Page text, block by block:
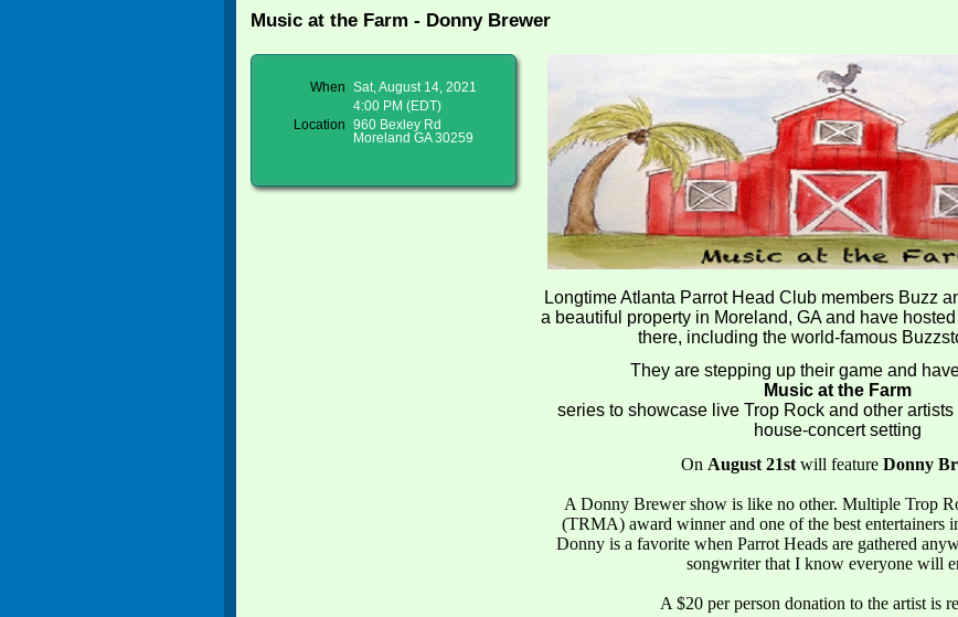
Music at the Farm - Donny Brewer
When
Sat, August 14, 2021
4:00 PM (EDT)
Location
960 Bexley Rd
Moreland GA 30259
Longtime Atlanta Parrot Head Club members Buzz
a beautiful property in Moreland, GA and have
there, including the world-famous
They are stepping up their game and
Music at the Farm
series to showcase live Trop Rock and other
house-concert setting
On August 21st will feature Donny
A Donny Brewer show is like no other. Multiple Trop
(TRMA) award winner and one of the best entertainers
Donny is a favorite when Parrot Heads are gathered
songwriter that I know everyone will
A $20 per person donation to the artist is